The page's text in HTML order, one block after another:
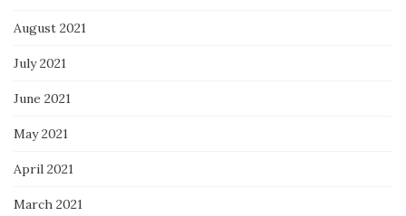
August 2021
July 2021
June 2021
May 2021
April 2021
March 2021